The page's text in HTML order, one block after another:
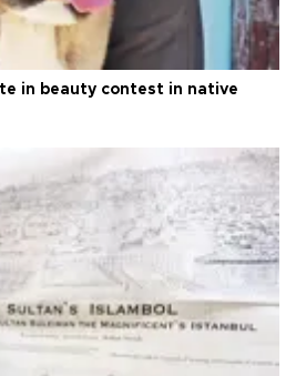
in beauty contest in native